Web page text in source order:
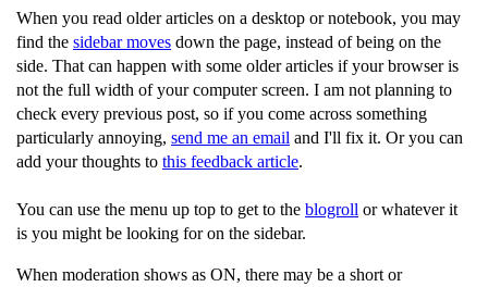
When you read older articles on a desktop or notebook, you may
find the sidebar moves down the page, instead of being on the
side. That can happen with some older articles if your browser is
not the full width of your computer screen. I am not planning to
check every previous post, so if you come across something
particularly annoying, send me an email and I'll fix it. Or you can
add your thoughts to this feedback article.
You can use the menu up top to get to the blogroll or whatever it
is you might be looking for on the sidebar.
When moderation shows as ON, there may be a short or